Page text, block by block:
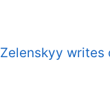
Zelenskyy writes